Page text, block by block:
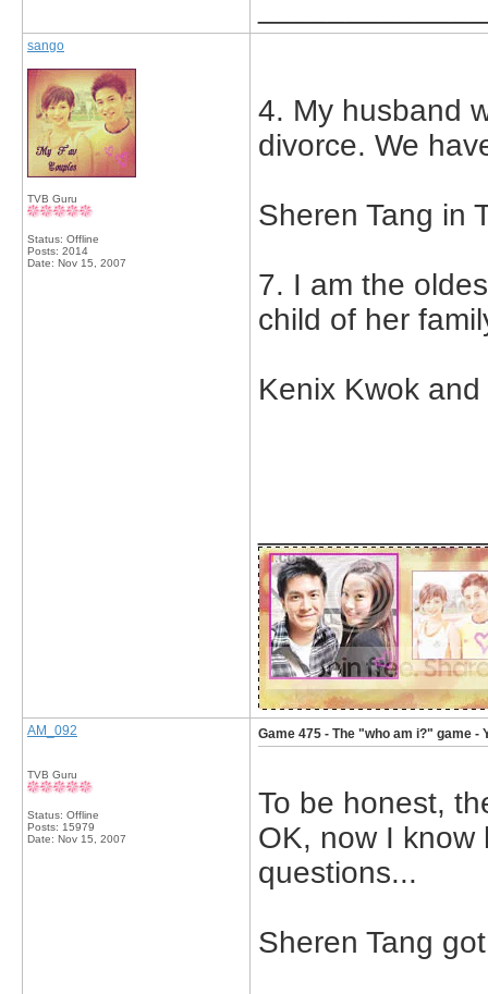
sango
TVB Guru
Status: Offline
Posts: 2014
Date: Nov 15, 2007
4. My husband
divorce. We
Sheren Tang in
7. I am the
child of her
Kenix Kwok
AM_092
TVB Guru
Status: Offline
Posts: 15979
Date: Nov 15, 2007
Game 475 - The "who am i?" game -
To be honest,
OK, now I know
questions...
Sheren Tang